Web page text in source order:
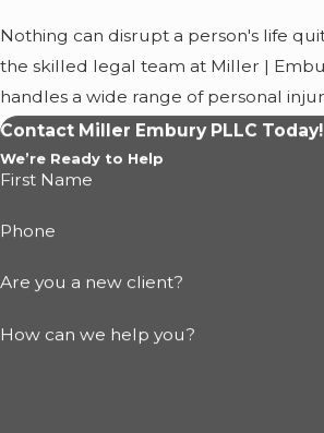
Nothing can disrupt a person's life
the skilled legal team at Miller |
handles a wide range of personal
compensation, premises liability, and
you obtain the best possible outcome.
Contact Miller Embury PLLC Today!
We’re Ready to Help
First Name
Phone
Are you a new client?
How can we help you?